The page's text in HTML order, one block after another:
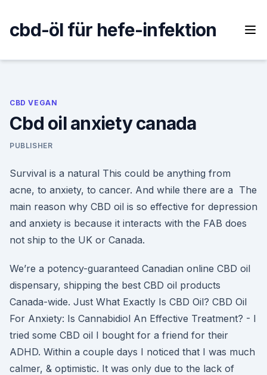
content
cbd-öl für hefe-infektion
CBD VEGAN
Cbd oil anxiety canada
PUBLISHER
Survival is a natural This could be anything from
acne, to anxiety, to cancer. And while there are a The
main reason why CBD oil is so effective for depression
and anxiety is because it interacts with the FAB does
not ship to the UK or Canada.
We’re a potency-guaranteed Canadian online CBD oil
dispensary, shipping the best CBD oil products
Canada-wide. Just What Exactly Is CBD Oil? CBD Oil
For Anxiety: Is Cannabidiol An Effective Treatment? - I
tried some CBD oil I bought for a friend for their
ADHD. Within a couple days I noticed that I was much
calmer, & optimistic. It was only due to the lack of